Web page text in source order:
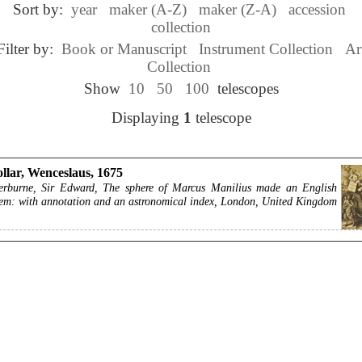
Sort by: year maker (A-Z) maker (Z-A)
accession
collection
by: Book or Manuscript Instrument Collection
Collection
Show 10 50 100 telescopes
Displaying 1 telescope
Wenceslaus, 1675
Sir Edward, The sphere of Marcus Manilius made an English
with annotation and an astronomical index, London, United Kingdom